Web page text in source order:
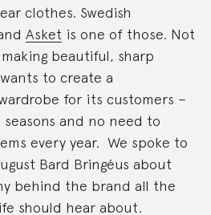
clothes. Swedish
Asket is one of those. Not
beautiful, sharp
to create a
for its customers –
and no need to
every year. We spoke to
Bard Bringéus about
behind the brand all the
should hear about.